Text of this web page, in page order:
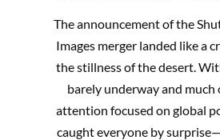
08
The announcement of the
Images merger landed like a
the stillness of the desert.
barely underway and much
attention focused on global
caught everyone by